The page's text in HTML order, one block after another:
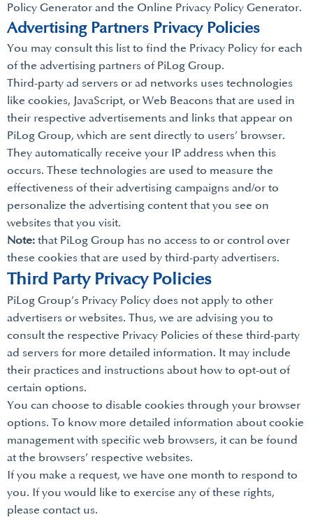
Policy Generator and the Online Privacy Policy Generator.
Advertising Partners Privacy Policies
You may consult this list to find the Privacy Policy for each
of the advertising partners of PiLog Group.
Third-party ad servers or ad networks uses technologies
like cookies, JavaScript, or Web Beacons that are used in
their respective advertisements and links that appear on
PiLog Group, which are sent directly to users’ browser.
They automatically receive your IP address when this
occurs. These technologies are used to measure the
effectiveness of their advertising campaigns and/or to
personalize the advertising content that you see on
websites that you visit.
Note: that PiLog Group has no access to or control over
these cookies that are used by third-party advertisers.
Third Party Privacy Policies
PiLog Group’s Privacy Policy does not apply to other
advertisers or websites. Thus, we are advising you to
consult the respective Privacy Policies of these third-party
ad servers for more detailed information. It may include
their practices and instructions about how to opt-out of
certain options.
You can choose to disable cookies through your browser
options. To know more detailed information about cookie
management with specific web browsers, it can be found
at the browsers’ respective websites.
If you make a request, we have one month to respond to
you. If you would like to exercise any of these rights,
please contact us.